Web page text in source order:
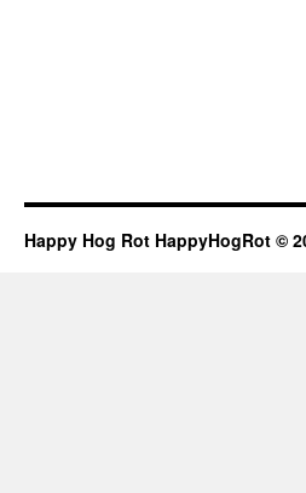
Happy Hog Rot HappyHogRot ©